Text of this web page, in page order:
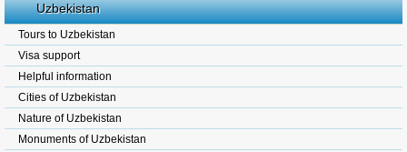
Uzbekistan
Tours to Uzbekistan
Visa support
Helpful information
Cities of Uzbekistan
Nature of Uzbekistan
Monuments of Uzbekistan